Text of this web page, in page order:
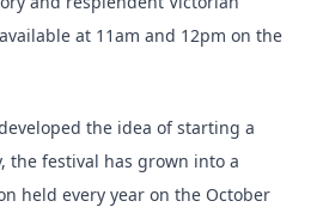
at 11am and 12pm on the
the idea of starting a
the festival has grown into a
held every year on the October